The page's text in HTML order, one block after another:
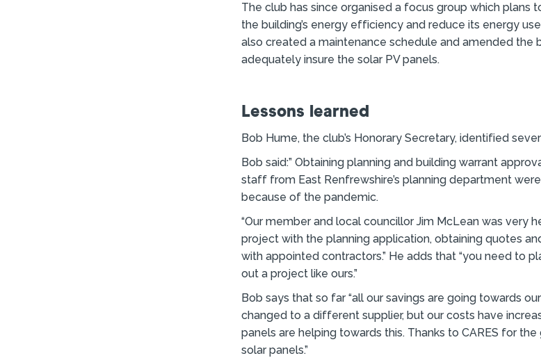
The club has since organised a focus group which plans
the building’s energy efficiency and reduce its energy
also created a maintenance schedule and amended the
adequately insure the solar PV panels.
Lessons learned
Bob Hume, the club’s Honorary Secretary, identified
Bob said:” Obtaining planning and building warrant
staff from East Renfrewshire’s planning department
because of the pandemic.
“Our member and local councillor Jim McLean was very
project with the planning application, obtaining quotes
with appointed contractors.” He adds that “you need to
out a project like ours.”
Bob says that so far “all our savings are going towards
changed to a different supplier, but our costs have
panels are helping towards this. Thanks to CARES for
solar panels.”